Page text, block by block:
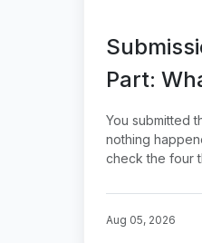
Part:
Before a
Anything
You submitted
nothing
check the four
Aug 05, 2026